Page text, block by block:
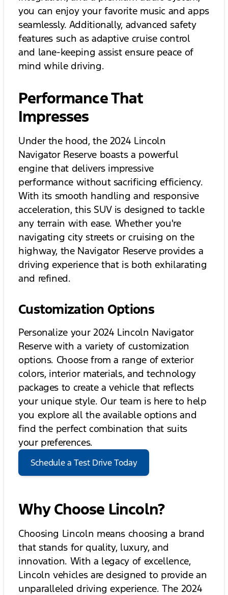
you can enjoy your favorite music and apps
seamlessly. Additionally, advanced safety
features such as adaptive cruise control
and lane-keeping assist ensure peace of
mind while driving.
Performance That
Impresses
Under the hood, the 2024 Lincoln
Navigator Reserve boasts a powerful
engine that delivers impressive
performance without sacrificing efficiency.
With its smooth handling and responsive
acceleration, this SUV is designed to tackle
any terrain with ease. Whether you're
navigating city streets or cruising on the
highway, the Navigator Reserve provides a
driving experience that is both exhilarating
and refined.
Customization Options
Personalize your 2024 Lincoln Navigator
Reserve with a variety of customization
options. Choose from a range of exterior
colors, interior materials, and technology
packages to create a vehicle that reflects
your unique style. Our team is here to help
you explore all the available options and
find the perfect combination that suits
your preferences.
Schedule a Test Drive Today
Why Choose Lincoln?
Choosing Lincoln means choosing a brand
that stands for quality, luxury, and
innovation. With a legacy of excellence,
Lincoln vehicles are designed to provide an
unparalleled driving experience. The 2024